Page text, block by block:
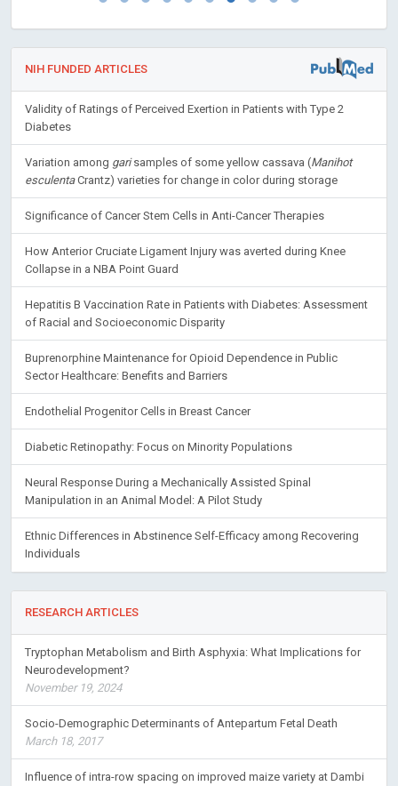
NIH FUNDED ARTICLES
Validity of Ratings of Perceived Exertion in Patients with Type 2
Diabetes
Variation among garisamples of some yellow cassava (Manihot
esculentaCrantz) varieties for change in color during storage
Significance of Cancer Stem Cells in Anti-Cancer Therapies
How Anterior Cruciate Ligament Injury was averted during Knee
Collapse in a NBA Point Guard
Hepatitis B Vaccination Rate in Patients with Diabetes: Assessment
of Racial and Socioeconomic Disparity
Buprenorphine Maintenance for Opioid Dependence in Public
Sector Healthcare: Benefits and Barriers
Endothelial Progenitor Cells in Breast Cancer
Diabetic Retinopathy: Focus on Minority Populations
Neural Response During a Mechanically Assisted Spinal
Manipulation in an Animal Model: A Pilot Study
Ethnic Differences in Abstinence Self-Efficacy among Recovering
Individuals
RESEARCH ARTICLES
Tryptophan Metabolism and Birth Asphyxia: What Implications for
Neurodevelopment?
November 19, 2024
Socio-Demographic Determinants of Antepartum Fetal Death
March 18, 2017
Influence of intra-row spacing on improved maize variety at Dambi